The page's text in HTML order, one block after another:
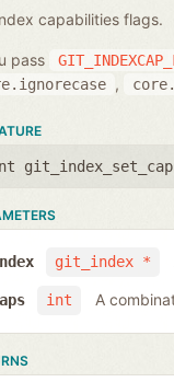
capabilities flags.
pass
,
git_index *
int A